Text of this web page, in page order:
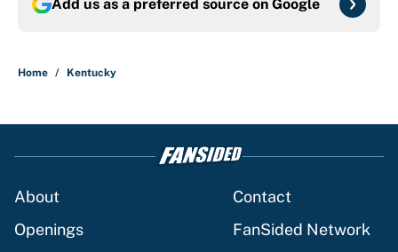
Add us as a preferred source on Google
Home / Kentucky
About
Contact
Openings
FanSided Network